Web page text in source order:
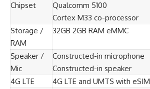
Chipset
Qualcomm 5100
Cortex M33 co-processor
Storage /
RAM
32GB 2GB RAM eMMC
Speaker /
Mic
Constructed-in microphone
Constructed-in speaker
4G LTE
4G LTE and UMTS with eSIM